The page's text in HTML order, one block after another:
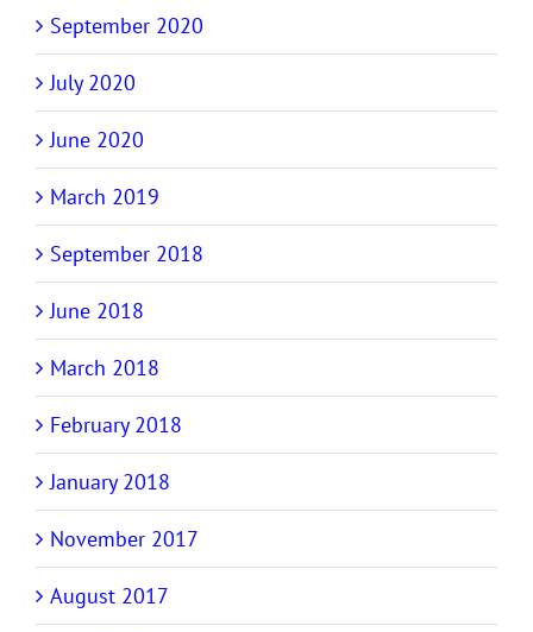
September 2020
July 2020
June 2020
March 2019
September 2018
June 2018
March 2018
February 2018
January 2018
November 2017
August 2017